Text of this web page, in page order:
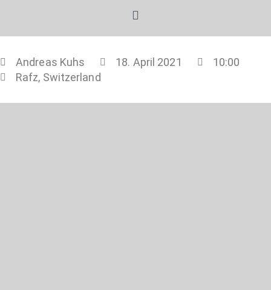
Andreas Kuhs 18. April 2021
10:00
Rafz, Switzerland